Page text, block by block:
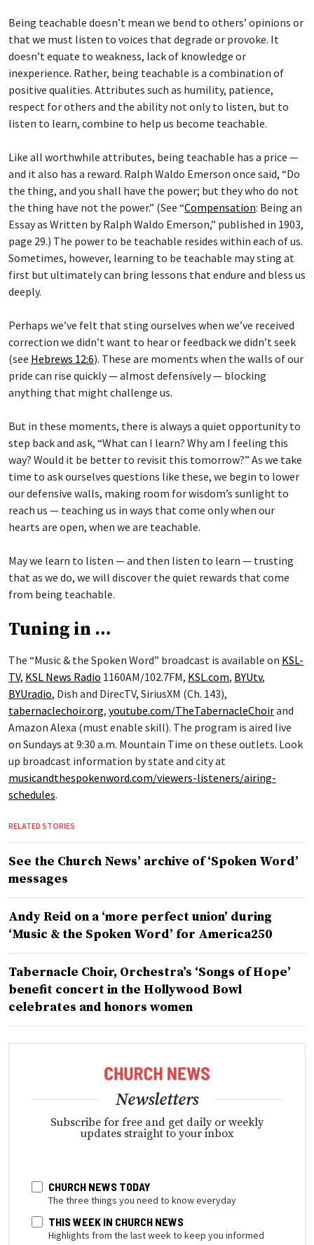
Being teachable doesn’t mean we bend to others’ opinions or
that we must listen to voices that degrade or provoke. It
doesn’t equate to weakness, lack of knowledge or
inexperience. Rather, being teachable is a combination of
positive qualities. Attributes such as humility, patience,
respect for others and the ability not only to listen, but to
listen to learn, combine to help us become teachable.
Like all worthwhile attributes, being teachable has a price —
and it also has a reward. Ralph Waldo Emerson once said, “Do
the thing, and you shall have the power; but they who do not
the thing have not the power.” (See “Compensation: Being an
Essay as Written by Ralph Waldo Emerson,” published in 1903,
page 29.) The power to be teachable resides within each of us.
Sometimes, however, learning to be teachable may sting at
first but ultimately can bring lessons that endure and bless us
deeply.
Perhaps we’ve felt that sting ourselves when we’ve received
correction we didn’t want to hear or feedback we didn’t seek
(see Hebrews 12:6). These are moments when the walls of our
pride can rise quickly — almost defensively — blocking
anything that might challenge us.
But in these moments, there is always a quiet opportunity to
step back and ask, “What can I learn? Why am I feeling this
way? Would it be better to revisit this tomorrow?” As we take
time to ask ourselves questions like these, we begin to lower
our defensive walls, making room for wisdom’s sunlight to
reach us — teaching us in ways that come only when our
hearts are open, when we are teachable.
May we learn to listen — and then listen to learn — trusting
that as we do, we will discover the quiet rewards that come
from being teachable.
Tuning in …
The “Music & the Spoken Word” broadcast is available on KSL-
TV, KSL News Radio 1160AM/102.7FM, KSL.com, BYUtv,
BYUradio, Dish and DirecTV, SiriusXM (Ch. 143),
tabernaclechoir.org, youtube.com/TheTabernacleChoirand
Amazon Alexa (must enable skill). The program is aired live
on Sundays at 9:30 a.m. Mountain Time on these outlets. Look
up broadcast information by state and city at
musicandthespokenword.com/viewers-listeners/airing-
schedules.
RELATED STORIES
See the Church News’ archive of ‘Spoken Word’
messages
Andy Reid on a ‘more perfect union’ during
‘Music & the Spoken Word’ for America250
Tabernacle Choir, Orchestra’s ‘Songs of Hope’
benefit concert in the Hollywood Bowl
celebrates and honors women
Newsletters
Subscribe for free and get daily or weekly
updates straight to your inbox
CHURCH NEWS TODAY
The three things you need to know everyday
THIS WEEK IN CHURCH NEWS
Highlights from the last week to keep you informed